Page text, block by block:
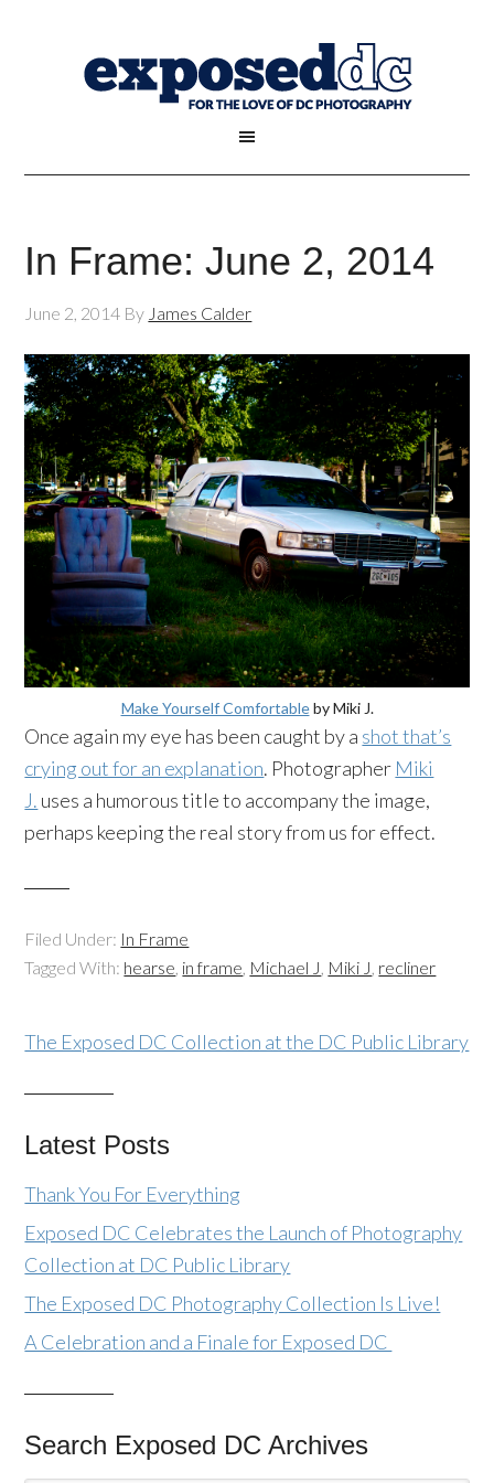
In Frame: June 2, 2014
June 2, 2014 By James Calder
Make Yourself Comfortableby Miki J.
Once again my eye has been caught by a shot that’s
crying out for an explanation. Photographer Miki
J. uses a humorous title to accompany the image,
perhaps keeping the real story from us for effect.
Filed Under: In Frame
Tagged With: hearse, in frame, Michael J, Miki J, recliner
The Exposed DC Collection at the DC Public Library
Latest Posts
Thank You For Everything
Exposed DC Celebrates the Launch of Photography
Collection at DC Public Library
The Exposed DC Photography Collection Is Live!
A Celebration and a Finale for Exposed DC
Search Exposed DC Archives